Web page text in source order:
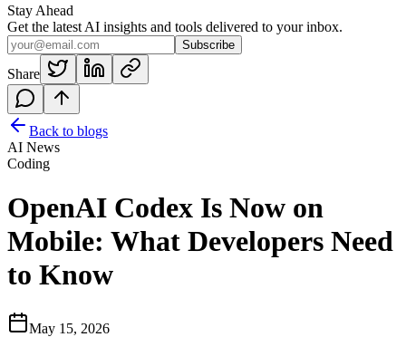
Stay Ahead
Get the latest AI insights and tools delivered to your inbox.
Subscribe
Share
Back to blogs
AI News
Coding
OpenAI Codex Is Now on
Mobile: What Developers Need
to Know
May 15, 2026